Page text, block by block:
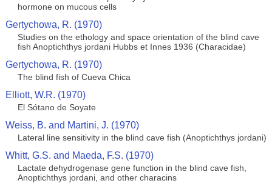
hormone on mucous cells
Gertychowa, R. (1970)
Studies on the ethology and space orientation of the blind cave
fish Anoptichthys jordani Hubbs et Innes 1936 (Characidae)
Gertychowa, R. (1970)
The blind fish of Cueva Chica
Elliott, W.R. (1970)
El Sótano de Soyate
Weiss, B. and Martini, J. (1970)
Lateral line sensitivity in the blind cave fish (Anoptichthys jordani)
Whitt, G.S. and Maeda, F.S. (1970)
Lactate dehydrogenase gene function in the blind cave fish,
Anoptichthys jordani, and other characins